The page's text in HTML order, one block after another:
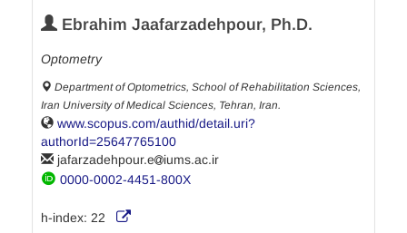
Ebrahim Jaafarzadehpour, Ph.D.
Optometry
Department of Optometrics, School of Rehabilitation Sciences,
Iran University of Medical Sciences, Tehran, Iran.
www.scopus.com/authid/detail.uri?
authorId=25647765100
jafarzadehpour.e
iums.ac.ir
0000-0002-4451-800X
h-index: 22